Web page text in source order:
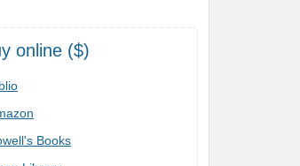
online ($)
Books